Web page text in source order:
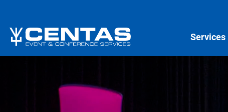
Services